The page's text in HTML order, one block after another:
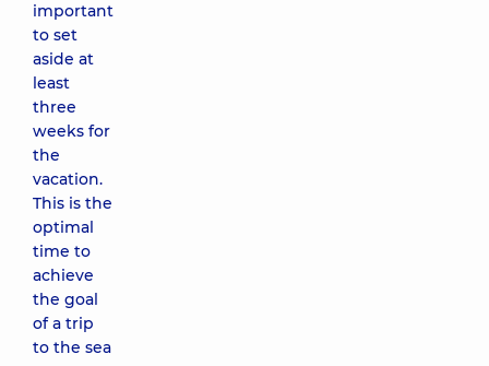
important
to set
aside at
least
three
weeks for
the
vacation.
This is the
optimal
time to
achieve
the goal
of a trip
to the sea